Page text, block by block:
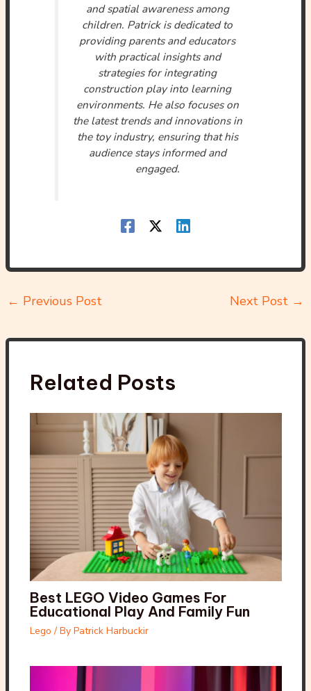
and spatial awareness among
children. Patrick is dedicated to
providing parents and educators
with practical insights and
strategies for integrating
construction play into learning
environments. He also focuses on
the latest trends and innovations in
the toy industry, ensuring that his
audience stays informed and
engaged.
← Previous Post Next Post →
Related Posts
Best LEGO Video Games For
Educational Play And Family Fun
Lego / By Patrick Harbuckir